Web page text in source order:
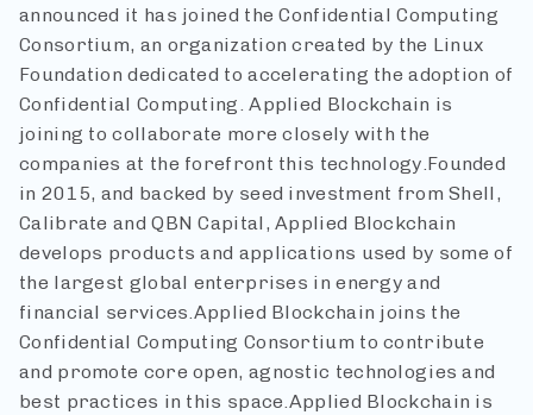
announced it has joined the Confidential Computing
Consortium, an organization created by the Linux
Foundation dedicated to accelerating the adoption of
Confidential Computing. Applied Blockchain is
joining to collaborate more closely with the
companies at the forefront this technology.Founded
in 2015, and backed by seed investment from Shell,
Calibrate and QBN Capital, Applied Blockchain
develops products and applications used by some of
the largest global enterprises in energy and
financial services.Applied Blockchain joins the
Confidential Computing Consortium to contribute
and promote core open, agnostic technologies and
best practices in this space.Applied Blockchain is